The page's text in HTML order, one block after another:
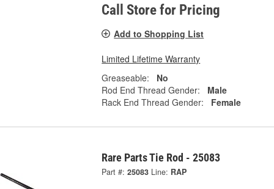
Call Store for Pricing
Add to Shopping List
Limited Lifetime Warranty
Greaseable:
No
Rod End Thread Gender:
Male
Rack End Thread Gender:
Female
Rare Parts Tie Rod - 25083
Part #: 25083 Line: RAP